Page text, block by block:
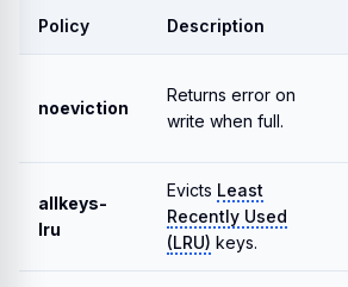
Policy Description
noeviction
Returns error on
write when full.
allkeys-
lru
Evicts Least
Recently Used
(LRU) keys.